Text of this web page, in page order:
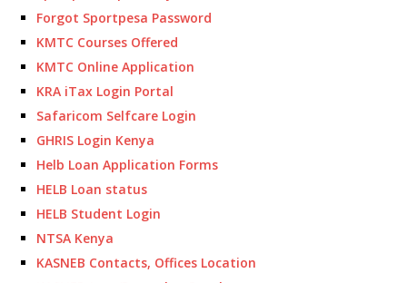
Forgot Sportpesa Password
KMTC Courses Offered
KMTC Online Application
KRA iTax Login Portal
Safaricom Selfcare Login
GHRIS Login Kenya
Helb Loan Application Forms
HELB Loan status
HELB Student Login
NTSA Kenya
KASNEB Contacts, Offices Location